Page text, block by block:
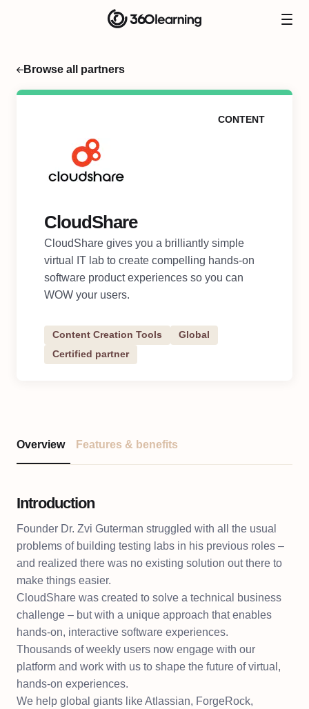
Browse all partners
CONTENT
CloudShare
CloudShare gives you a brilliantly simple
virtual IT lab to create compelling hands-on
software product experiences so you can
WOW your users.
Content Creation Tools
Global
Certified partner
Overview Features & benefits
Introduction
Founder Dr. Zvi Guterman struggled with all the usual
problems of building testing labs in his previous roles –
and realized there was no existing solution out there to
make things easier.
CloudShare was created to solve a technical business
challenge – but with a unique approach that enables
hands-on, interactive software experiences.
Thousands of weekly users now engage with our
platform and work with us to shape the future of virtual,
hands-on experiences.
We help global giants like Atlassian, ForgeRock,